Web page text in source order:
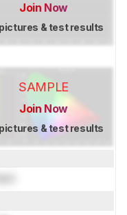
Join Now
& test results
SAMPLE
Join Now
& test results